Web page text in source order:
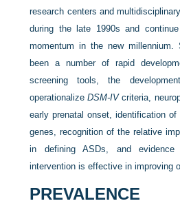
research centers and
during the late 1990s and
momentum in the new
been a number of rapid
screening tools, the
operationalizeDSM-IVcriteria,
early prenatal onset, identification
genes, recognition of the relative
in defining ASDs, and
intervention is effective in improving
PREVALENCE